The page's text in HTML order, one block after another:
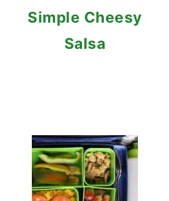
Simple Cheesy
Salsa